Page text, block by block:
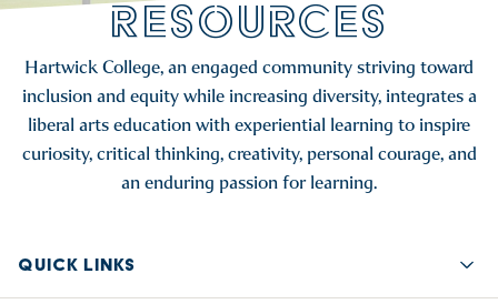
RESOURCES
Hartwick College, an engaged community striving toward
inclusion and equity while increasing diversity, integrates a
liberal arts education with experiential learning to inspire
curiosity, critical thinking, creativity, personal courage, and
an enduring passion for learning.
QUICK LINKS